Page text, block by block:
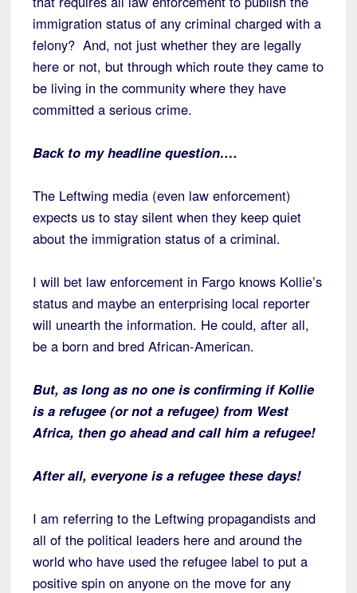
immigration status of any criminal charged with a
felony? And, not just whether they are legally
here or not, but through which route they came to
be living in the community where they have
committed a serious crime.
Back to my headline question….
The Leftwing media (even law enforcement)
expects us to stay silent when they keep quiet
about the immigration status of a criminal.
I will bet law enforcement in Fargo knows Kollie’s
status and maybe an enterprising local reporter
will unearth the information. He could, after all,
be a born and bred African-American.
But, as long as no one is confirming if Kollie
is a refugee (or not a refugee) from West
Africa, then go ahead and call him a refugee!
After all, everyone is a refugee these days!
I am referring to the Leftwing propagandists and
all of the political leaders here and around the
world who have used the refugee label to put a
positive spin on anyone on the move for any